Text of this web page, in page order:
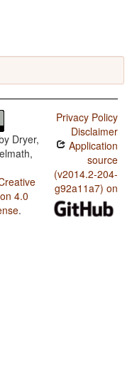
Dryer,
4.0
.
Privacy Policy
Disclaimer
Application
source
(v2014.2-204-
g92a11a7) on